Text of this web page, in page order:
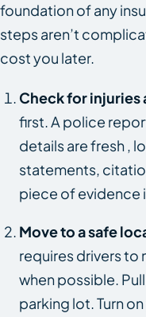
foundation of any
steps aren’t
cost you later.
Check for injuries
first. A police
details are fresh ,
statements,
piece of evidence
Move to a safe
requires drivers to
when possible.
parking lot. Turn